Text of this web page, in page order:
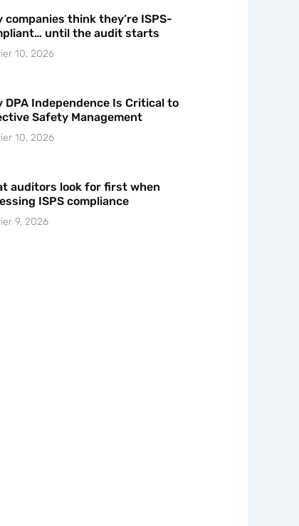
companies think they’re ISPS-
until the audit starts
10, 2026
DPA Independence Is Critical to
Safety Management
10, 2026
auditors look for first when
ISPS compliance
9, 2026